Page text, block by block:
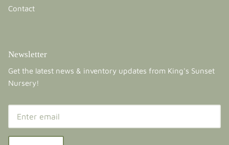
Contact
Newsletter
Get the latest news & inventory updates from King's Sunset
Nursery!